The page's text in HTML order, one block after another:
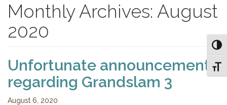
Monthly Archives: August
2020
Unfortunate announcement
regarding Grandslam 3
August 6, 2020